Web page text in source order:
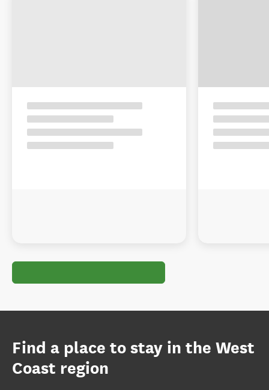
Find a place to stay in the West
Coast region